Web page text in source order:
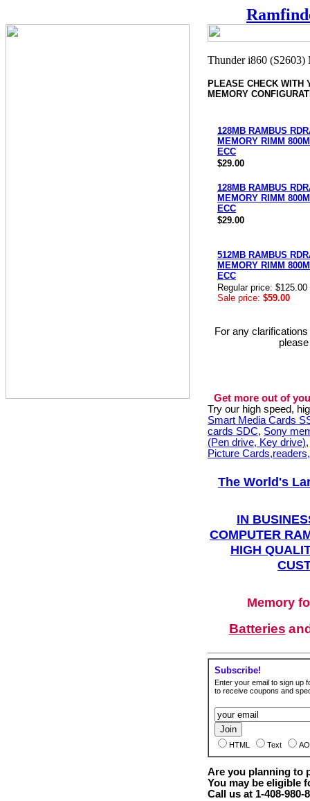
PLEASE CHECK WITH
MEMORY
128MB RAMBUS
MEMORY RIMM
ECC
$29.00
128MB RAMBUS
MEMORY RIMM
ECC
$29.00
512MB RAMBUS
MEMORY RIMM
ECC
Regular price: $125.00
Sale price: $59.00
For any
Get more out of
Try our high speed,
Smart Media Cards
cards SDC, Sony
(Pen drive, Key drive)
Picture
The World's
IN
COMPUTER
HIGH
Memory
Batteries
Subscribe!
Enter your email to sign up
to receive coupons and
HTML Text
Are you planning to
You may be eligible
Call us at 1-408-980-